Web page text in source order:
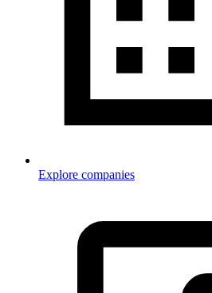
Explore companies